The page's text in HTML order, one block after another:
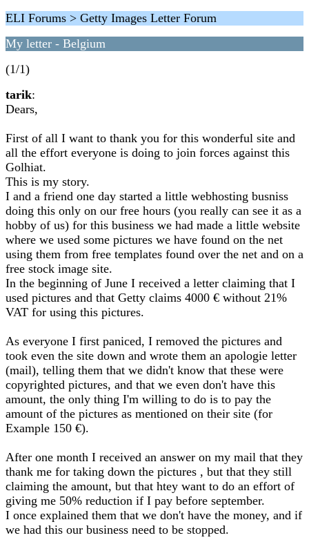
ELI Forums > Getty Images Letter Forum
My letter - Belgium
(1/1)
tarik:
Dears,
First of all I want to thank you for this wonderful site and
all the effort everyone is doing to join forces against this
Golhiat.
This is my story.
I and a friend one day started a little webhosting busniss
doing this only on our free hours (you really can see it as a
hobby of us) for this business we had made a little website
where we used some pictures we have found on the net
using them from free templates found over the net and on a
free stock image site.
In the beginning of June I received a letter claiming that I
used pictures and that Getty claims 4000 € without 21%
VAT for using this pictures.
As everyone I first paniced, I removed the pictures and
took even the site down and wrote them an apologie letter
(mail), telling them that we didn't know that these were
copyrighted pictures, and that we even don't have this
amount, the only thing I'm willing to do is to pay the
amount of the pictures as mentioned on their site (for
Example 150 €).
After one month I received an answer on my mail that they
thank me for taking down the pictures , but that they still
claiming the amount, but that htey want to do an effort of
giving me 50% reduction if I pay before september.
I once explained them that we don't have the money, and if
we had this our business need to be stopped.